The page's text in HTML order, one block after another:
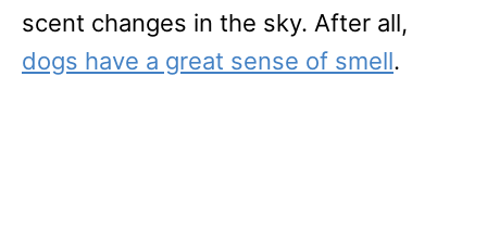
scent changes in the sky. After all,
dogs have a great sense of smell.